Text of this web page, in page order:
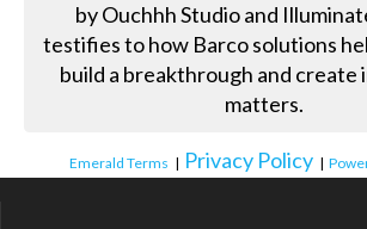
by Ouchhh Studio and
testifies to how Barco solutions
build a breakthrough and create
matters.
Emerald Terms | Privacy Policy |